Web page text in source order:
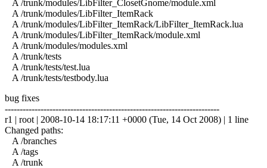
A /trunk/modules/LibFilter_ClosetGnome/module.xml
A /trunk/modules/LibFilter_ItemRack
A /trunk/modules/LibFilter_ItemRack/LibFilter_ItemRack.lua
A /trunk/modules/LibFilter_ItemRack/module.xml
A /trunk/modules/modules.xml
A /trunk/tests
A /trunk/tests/test.lua
A /trunk/tests/testbody.lua
bug fixes
------------------------------------------------------------------------
r1 | root | 2008-10-14 18:17:11 +0000 (Tue, 14 Oct 2008) | 1 line
Changed paths:
A /branches
A /tags
A /trunk